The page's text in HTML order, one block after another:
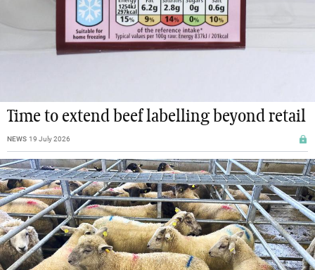
Time to extend beef labelling beyond retail
NEWS 19 July 2026